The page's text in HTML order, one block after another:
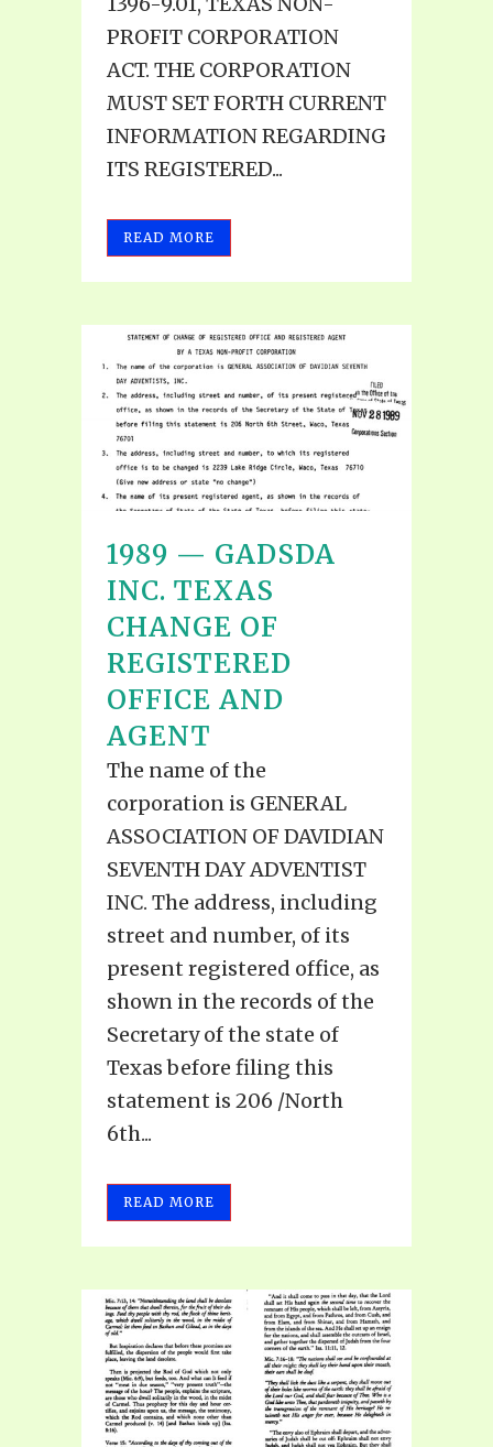
PROFIT CORPORATION
ACT. THE CORPORATION
MUST SET FORTH CURRENT
INFORMATION REGARDING
ITS REGISTERED...
READ MORE
1989 — GADSDA
INC. TEXAS
CHANGE OF
REGISTERED
OFFICE AND
AGENT
The name of the
corporation is GENERAL
ASSOCIATION OF DAVIDIAN
SEVENTH DAY ADVENTIST
INC. The address, including
street and number, of its
present registered office, as
shown in the records of the
Secretary of the state of
Texas before filing this
statement is 206 /North
6th...
READ MORE